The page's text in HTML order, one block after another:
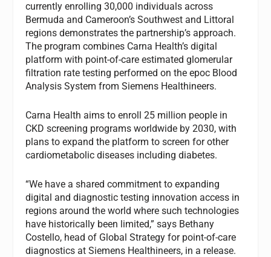
currently enrolling 30,000 individuals across
Bermuda and Cameroon’s Southwest and Littoral
regions demonstrates the partnership’s approach.
The program combines Carna Health’s digital
platform with point-of-care estimated glomerular
filtration rate testing performed on the epoc Blood
Analysis System from Siemens Healthineers.
Carna Health aims to enroll 25 million people in
CKD screening programs worldwide by 2030, with
plans to expand the platform to screen for other
cardiometabolic diseases including diabetes.
“We have a shared commitment to expanding
digital and diagnostic testing innovation access in
regions around the world where such technologies
have historically been limited,” says Bethany
Costello, head of Global Strategy for point-of-care
diagnostics at Siemens Healthineers, in a release.